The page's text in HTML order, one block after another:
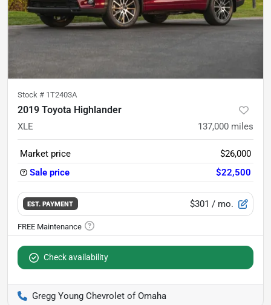
Stock # 1T2403A
2019 Toyota Highlander
XLE 137,000 miles
Market price
$26,000
Sale price
$22,500
EST. PAYMENT $301 / mo.
Check availability
Gregg Young Chevrolet of Omaha